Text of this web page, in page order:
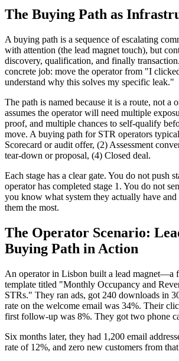
The Buying Path as
A buying path is a sequence of escalating
with attention (the lead magnet touch), but
discovery, qualification, and finally
concrete job: move the operator from "I
understand why this solves my specific leak."
The path is named because it is a route, not a
assumes the operator will need multiple
proof, and multiple chances to self-qualify
move. A buying path for STR operators
Scorecard or audit offer, (2) Assessment
tear-down or proposal, (4) Closed deal.
Each stage has a clear gate. You do not push
operator has completed stage 1. You do not
you know what system they actually have
them the most.
The Operator Scenario:
Buying Path in Action
An operator in Lisbon built a lead magnet—a
template titled "Monthly Occupancy and
STRs." They ran ads, got 240 downloads in
rate on the welcome email was 34%. Their
first follow-up was 8%. They got two phone
Six months later, they had 1,200 email
rate of 12%, and zero new customers from